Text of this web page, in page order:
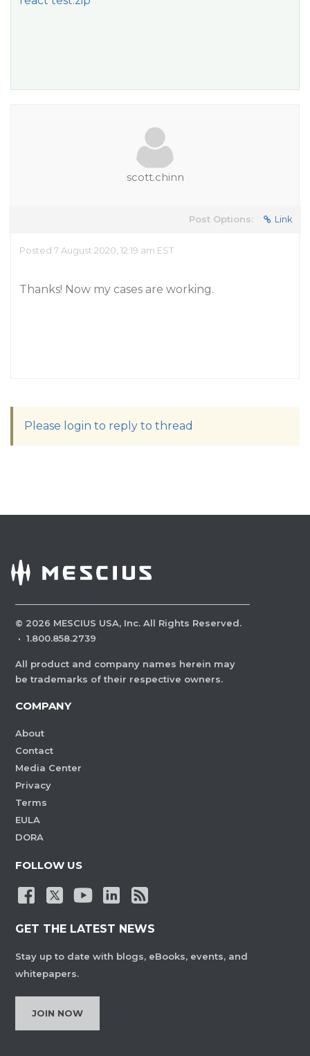
scott.chinn
Post Options: Link
Posted 7 August 2020, 12:19 am EST
Thanks! Now my cases are working.
Please login to reply to thread
© 2026 MESCIUS USA, Inc. All Rights Reserved.
· 1.800.858.2739
All product and company names herein may
be trademarks of their respective owners.
COMPANY
About
Contact
Media Center
Privacy
Terms
EULA
DORA
FOLLOW US
GET THE LATEST NEWS
Stay up to date with blogs, eBooks, events, and
whitepapers.
JOIN NOW